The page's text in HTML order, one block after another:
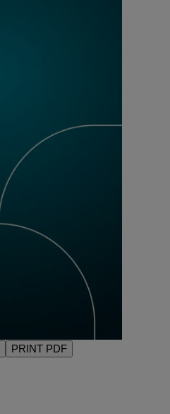
PRINT PDF